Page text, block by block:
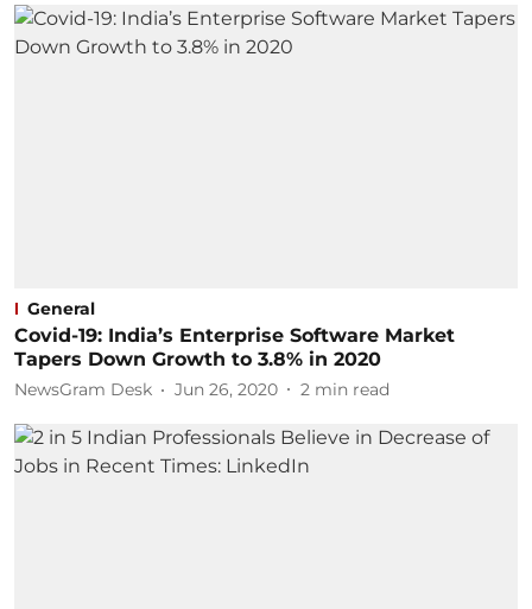
General
Covid-19: India’s Enterprise Software Market
Tapers Down Growth to 3.8% in 2020
NewsGram Desk Jun 26, 2020 2 min read